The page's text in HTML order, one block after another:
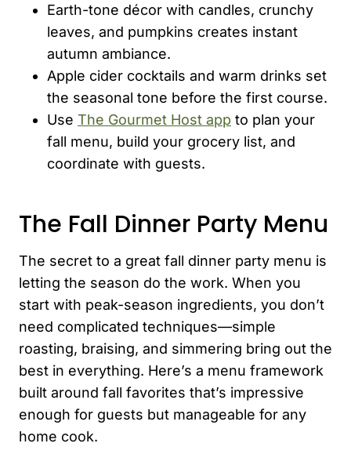
Earth-tone décor with candles, crunchy
leaves, and pumpkins creates instant
autumn ambiance.
Apple cider cocktails and warm drinks set
the seasonal tone before the first course.
Use The Gourmet Host app to plan your
fall menu, build your grocery list, and
coordinate with guests.
The Fall Dinner Party Menu
The secret to a great fall dinner party menu is
letting the season do the work. When you
start with peak-season ingredients, you don’t
need complicated techniques—simple
roasting, braising, and simmering bring out the
best in everything. Here’s a menu framework
built around fall favorites that’s impressive
enough for guests but manageable for any
home cook.